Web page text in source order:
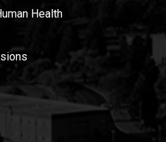
Health